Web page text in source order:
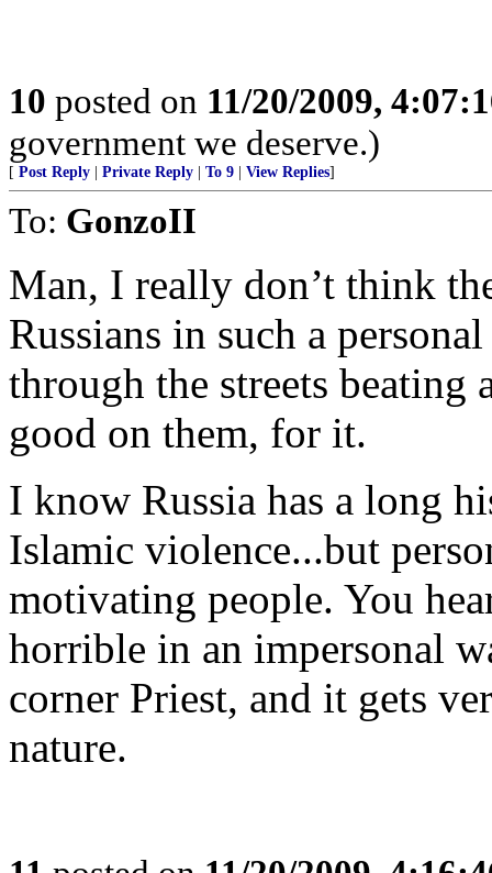
10 posted on 11/20/2009,
government we deserve.)
[ Post Reply Private Reply To 9 View Replies]
To: GonzoII
Man, I really don’t think
Russians in such a
through the streets
good on them, for it.
I know Russia has a long
Islamic violence...but
motivating people. You
horrible in an impersonal
corner Priest, and it gets
nature.